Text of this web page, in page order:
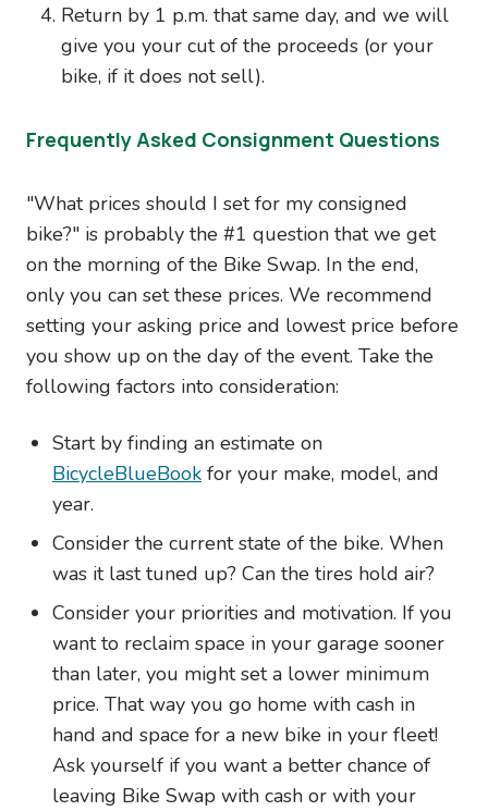
Return by 1 p.m. that same day, and we will
give you your cut of the proceeds (or your
bike, if it does not sell).
Frequently Asked Consignment Questions
"What prices should I set for my consigned
bike?" is probably the #1 question that we get
on the morning of the Bike Swap. In the end,
only you can set these prices. We recommend
setting your asking price and lowest price before
you show up on the day of the event. Take the
following factors into consideration:
Start by finding an estimate on
BicycleBlueBook for your make, model, and
year.
Consider the current state of the bike. When
was it last tuned up? Can the tires hold air?
Consider your priorities and motivation. If you
want to reclaim space in your garage sooner
than later, you might set a lower minimum
price. That way you go home with cash in
hand and space for a new bike in your fleet!
Ask yourself if you want a better chance of
leaving Bike Swap with cash or with your